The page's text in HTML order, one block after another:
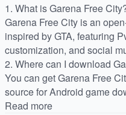
1. What is Garena Free
Garena Free City is an
inspired by GTA, featuring
customization, and social
2. Where can I download
You can get Garena Free
source for Android game
Read more